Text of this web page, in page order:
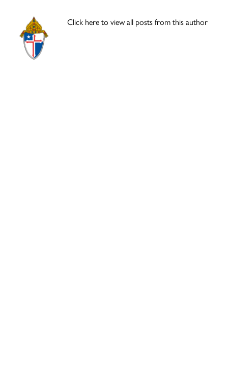
Click here to view all posts from this author